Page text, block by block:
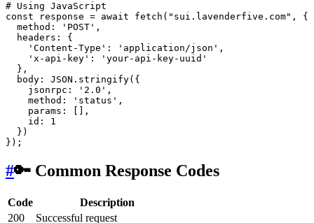
# Using JavaScript
const response = await fetch( "sui.lavenderfive.com" , {
  method:
'POST' ,
  headers: {
'Content-Type' : 'application/json' ,
'x-api-key' :
'your-api-key-uuid'
  },
  body: JSON.stringify({
    jsonrpc:
'2.0' ,
    method:
'status' ,
    params: [],
id : 1
  })
#🔑 Common Response Codes
Code
Description
200
Successful request